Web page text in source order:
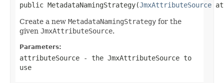
public MetadataNamingStrategy(JmxAttributeSource
Create a new MetadataNamingStrategy for the
given JmxAttributeSource.
Parameters:
attributeSource - the JmxAttributeSource to
use